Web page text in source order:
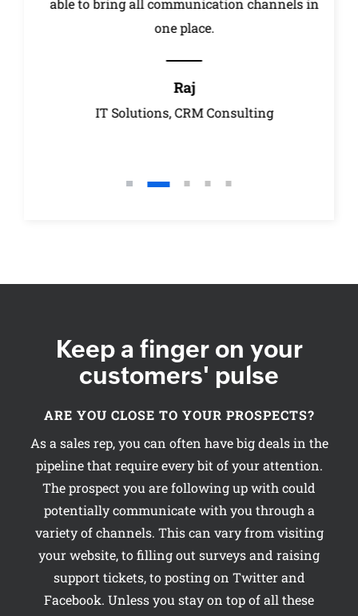
able to bring all communication channels in
one place.
Raj
IT Solutions, CRM Consulting
customers' pulse
ARE YOU CLOSE TO YOUR PROSPECTS?
As a sales rep, you can often have big deals in the
The prospect you are following up with could
potentially communicate with you through a
variety of channels. This can vary from visiting
your website, to filling out surveys and raising
support tickets, to posting on Twitter and
Facebook. Unless you stay on top of all these
channels, the probability of closing your
deal could diminish.